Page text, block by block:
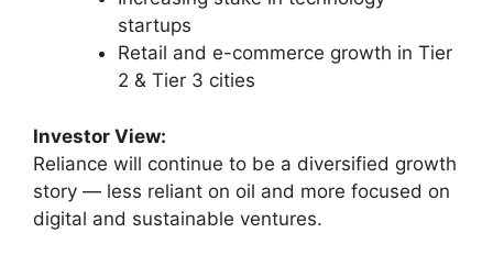
startups
Retail and e-commerce growth in Tier
2 & Tier 3 cities
Investor View:
Reliance will continue to be a diversified growth
story — less reliant on oil and more focused on
digital and sustainable ventures.